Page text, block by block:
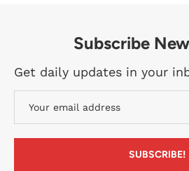
Subscribe
Get daily updates in your